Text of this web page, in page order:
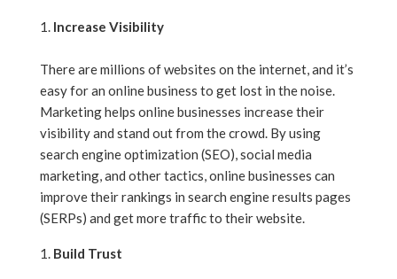
Increase Visibility
There are millions of websites on the internet, and it’s
easy for an online business to get lost in the noise.
Marketing helps online businesses increase their
visibility and stand out from the crowd. By using
search engine optimization (SEO), social media
marketing, and other tactics, online businesses can
improve their rankings in search engine results pages
(SERPs) and get more traffic to their website.
Build Trust